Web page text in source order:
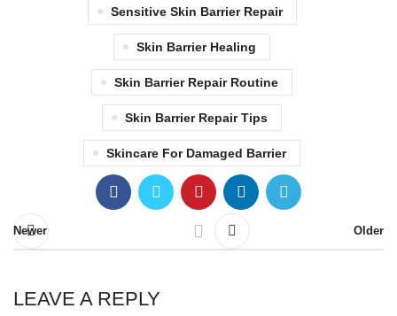
Sensitive Skin Barrier Repair
Skin Barrier Healing
Skin Barrier Repair Routine
Skin Barrier Repair Tips
Skincare For Damaged Barrier
Newer Older
LEAVE A REPLY